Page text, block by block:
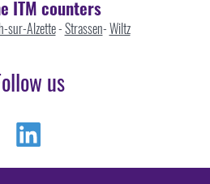
ITM counters
sur-Alzette-Strassen-Wiltz
us